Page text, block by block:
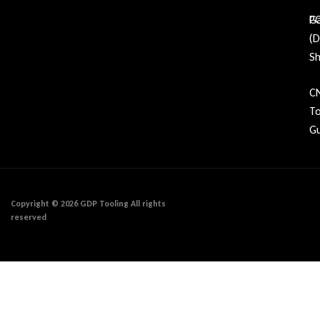
Copyright © 2026 GDP Tooling All rights
reserved